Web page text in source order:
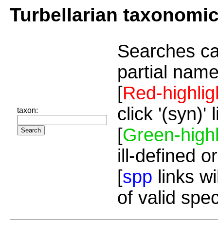
Turbellarian
taxon:
Searches
partial
[Red-
click '(syn)'
[Green-
ill-defined
[spp links
of valid